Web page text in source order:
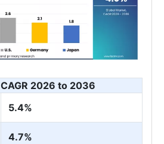
CAGR 2026 to 2036
5.4%
4.7%